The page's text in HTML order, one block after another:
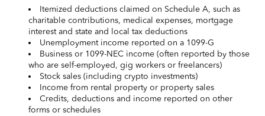
Itemized deductions claimed on Schedule A, such as
charitable contributions, medical expenses, mortgage
interest and state and local tax deductions
Unemployment income reported on a 1099-G
Business or 1099-NEC income (often reported by those
who are self-employed, gig workers or freelancers)
Stock sales (including crypto investments)
Income from rental property or property sales
Credits, deductions and income reported on other
forms or schedules